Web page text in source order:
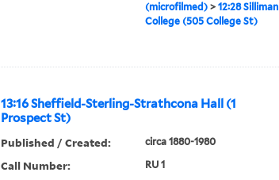
(microfilmed)> 12:28 Silliman
College (505 College St)
13:16 Sheffield-Sterling-Strathcona Hall (1
Prospect St)
Published / Created: circa 1880-1980
Call Number: RU 1